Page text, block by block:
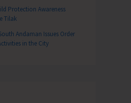
Protection Awareness
Tilak
Andaman Issues Order
in the City